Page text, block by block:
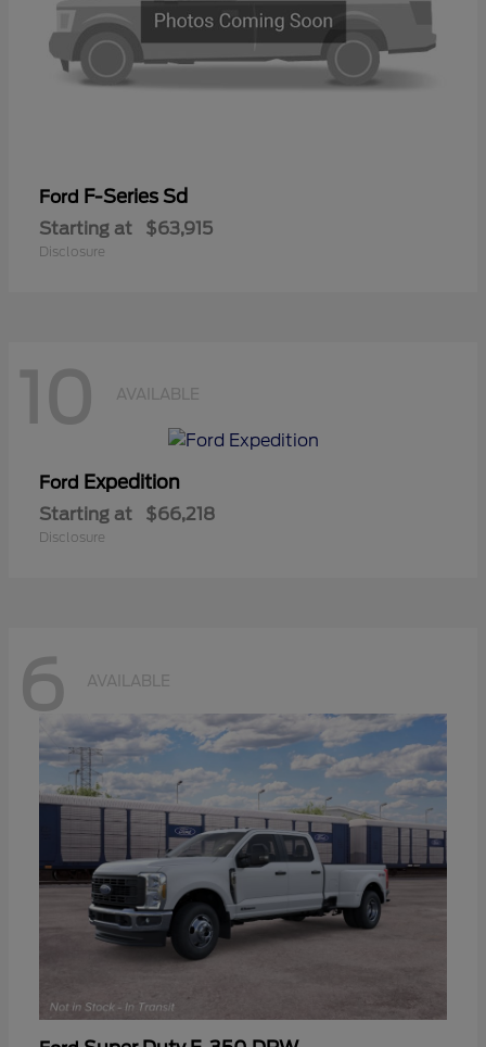
Ford F-Series Sd
Starting at $63,915
Disclosure
10 AVAILABLE
Ford Expedition
Starting at $66,218
Disclosure
6 AVAILABLE